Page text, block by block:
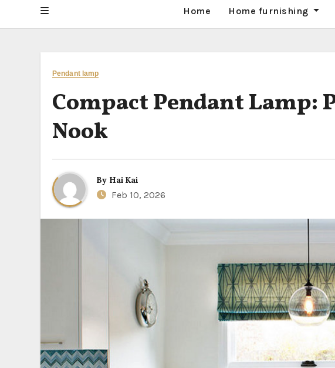
Home Home furnishing
Pendant lamp
Compact Pendant Lamp:
Nook
By Hai Kai
Feb 10, 2026